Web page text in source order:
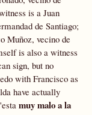
is a Juan
de Santiago;
Muñoz, vecino de
is also a witness
sign, but no
with Francisco as
have actually
muy malo a la